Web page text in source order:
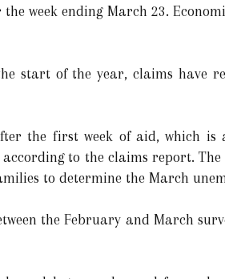
week ending March 23.
start of the year, claims have
the first week of aid, which is
to the claims report.
to determine the March
the February and March